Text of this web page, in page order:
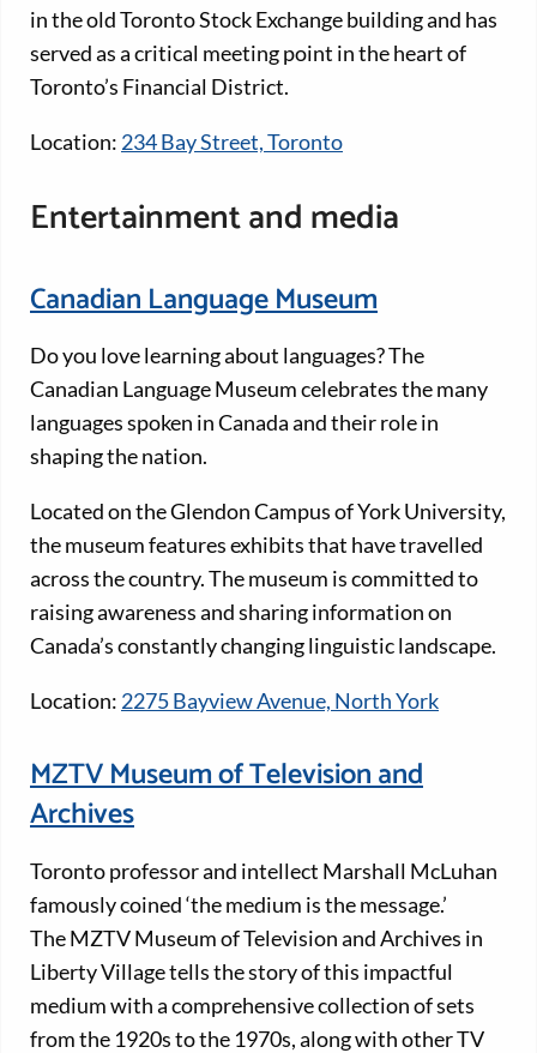
in the old Toronto Stock Exchange building and has
served as a critical meeting point in the heart of
Toronto’s Financial District.
Location: 234 Bay Street, Toronto
Entertainment and media
Canadian Language Museum
Do you love learning about languages? The
Canadian Language Museum celebrates the many
languages spoken in Canada and their role in
shaping the nation.
Located on the Glendon Campus of York University,
the museum features exhibits that have travelled
across the country. The museum is committed to
raising awareness and sharing information on
Canada’s constantly changing linguistic landscape.
Location: 2275 Bayview Avenue, North York
MZTV Museum of Television and
Archives
Toronto professor and intellect Marshall McLuhan
famously coined ‘the medium is the message.’
The MZTV Museum of Television and Archives in
Liberty Village tells the story of this impactful
medium with a comprehensive collection of sets
from the 1920s to the 1970s, along with other TV